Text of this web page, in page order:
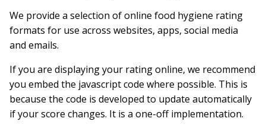
We provide a selection of online food hygiene rating
formats for use across websites, apps, social media
and emails.
If you are displaying your rating online, we recommend
you embed the javascript code where possible. This is
because the code is developed to update automatically
if your score changes. It is a one-off implementation.